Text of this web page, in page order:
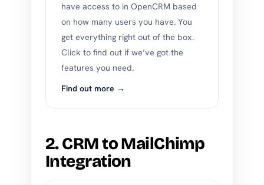
have access to in OpenCRM based
on how many users you have. You
get everything right out of the box.
Click to find out if we’ve got the
features you need.
Find out more →
2. CRM to MailChimp
Integration